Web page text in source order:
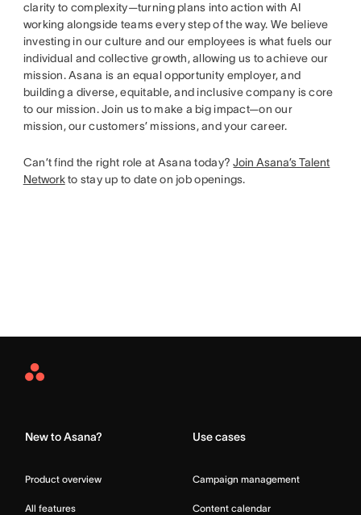
clarity to complexity—turning plans into action with AI
working alongside teams every step of the way. We believe
investing in our culture and our employees is what fuels our
individual and collective growth, allowing us to achieve our
mission. Asana is an equal opportunity employer, and
building a diverse, equitable, and inclusive company is core
to our mission. Join us to make a big impact—on our
mission, our customers’ missions, and your career.
Can’t find the right role at Asana today?Join Asana’s Talent
Networkto stay up to date on job openings.
Asana
New to Asana?
Product overview
All features
Use cases
Campaign management
Content calendar